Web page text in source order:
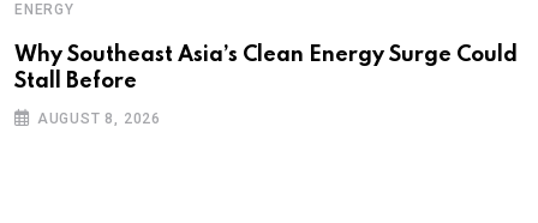
ENERGY
Why Southeast Asia’s Clean Energy Surge Could
Stall Before
AUGUST 8, 2026